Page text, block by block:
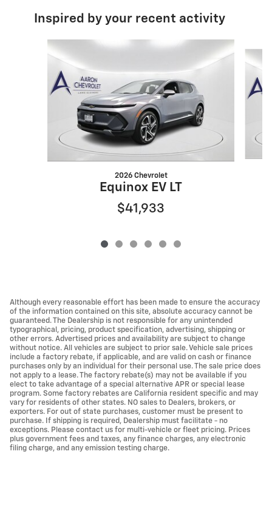
Inspired by your recent activity
Slide 1 of 6
2026 Chevrolet
Equinox EV LT
$41,933
Although every reasonable effort has been made to ensure the accuracy
of the information contained on this site, absolute accuracy cannot be
guaranteed. The Dealership is not responsible for any unintended
typographical, pricing, product specification, advertising, shipping or
other errors. Advertised prices and availability are subject to change
without notice. All vehicles are subject to prior sale. Vehicle sale prices
include a factory rebate, if applicable, and are valid on cash or finance
purchases only by an individual for their personal use. The sale price does
not apply to a lease. The factory rebate(s) may not be available if you
elect to take advantage of a special alternative APR or special lease
program. Some factory rebates are California resident specific and may
vary for residents of other states. NO sales to Dealers, brokers, or
exporters. For out of state purchases, customer must be present to
purchase. If shipping is required, Dealership must facilitate - no
exceptions. Please contact us for multi-vehicle or fleet pricing. Prices
plus government fees and taxes, any finance charges, any electronic
filing charge, and any emission testing charge.